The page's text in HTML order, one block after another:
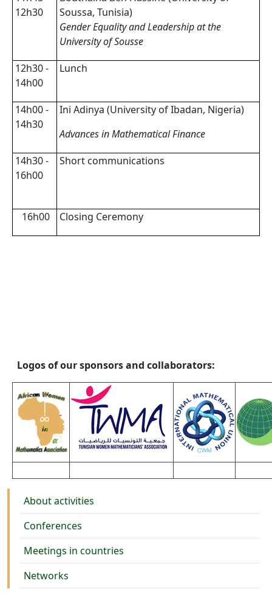
12h30
Soussa, Tunisia)
Gender Equality and Leadership at the
University of Sousse
12h30 -
14h00
Lunch
14h00 -
14h30
Ini Adinya (University of Ibadan, Nigeria)
Advances in Mathematical Finance
14h30 -
16h00
Short communications
16h00 Closing Ceremony
Logos of our sponsors and collaborators:
Activities
About activities
Conferences
Meetings in countries
Networks